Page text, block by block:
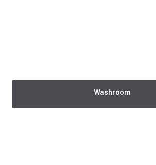
Washroom